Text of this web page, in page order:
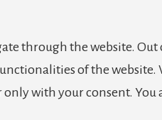
through the website.
of the
with your consent.